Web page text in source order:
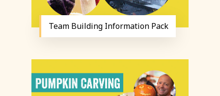
Team Building Information Pack